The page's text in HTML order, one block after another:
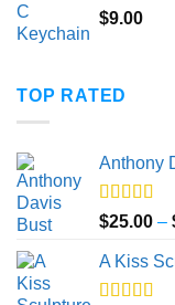
$9.00
TOP RATED
Anthony
Rated5.00
out of 5
$25.00 –
A Kiss